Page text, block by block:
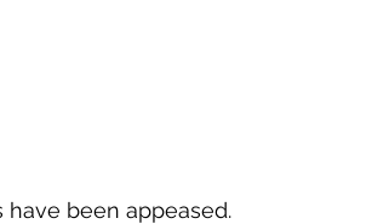
been appeased.